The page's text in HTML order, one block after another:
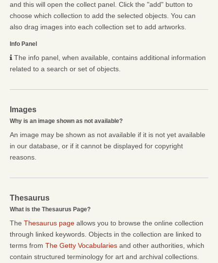
and this will open the collect panel. Click the "add" button to
choose which collection to add the selected objects. You can
also drag images into each collection set to add artworks.
Info Panel
The info panel, when available, contains additional information
related to a search or set of objects.
Images
Why is an image shown as not available?
An image may be shown as not available if it is not yet available
in our database, or if it cannot be displayed for copyright
reasons.
Thesaurus
What is the Thesaurus Page?
The Thesaurus page allows you to browse the online collection
through linked keywords. Objects in the collection are linked to
terms from The Getty Vocabularies and other authorities, which
contain structured terminology for art and archival collections.